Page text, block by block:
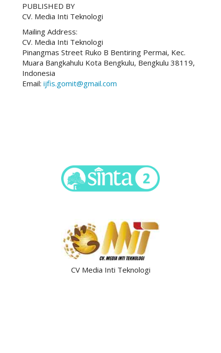
PUBLISHED BY
CV. Media Inti Teknologi
Mailing Address:
CV. Media Inti Teknologi
Pinangmas Street Ruko B Bentiring Permai, Kec.
Muara Bangkahulu Kota Bengkulu, Bengkulu 38119,
Indonesia
Email: ijfis.gomit@gmail.com
CV Media Inti Teknologi